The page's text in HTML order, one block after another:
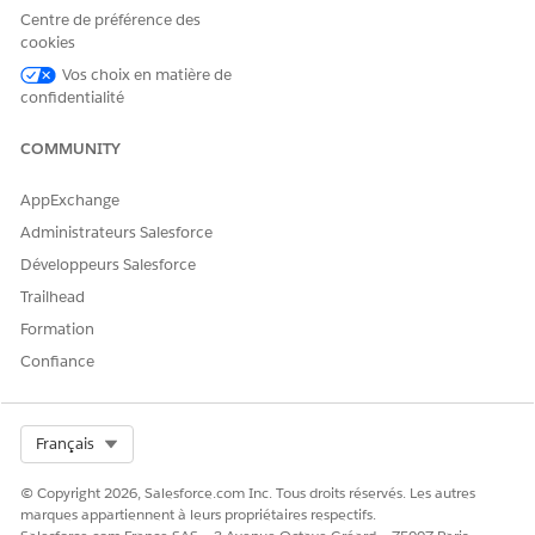
appears, clickContinue
Click
CET ARTICLE A-T-IL RÉSOLU VOTRE PROBLÈME ?
Centre de préférence des
cookies
Vos choix en matière de
confidentialité
COMMUNITY
AppExchange
Administrateurs Salesforce
Développeurs Salesforce
Trailhead
Formation
Confiance
Français
© Copyright 2026, Salesforce.com Inc. Tous droits réservés. Les autres
marques appartiennent à leurs propriétaires respectifs.